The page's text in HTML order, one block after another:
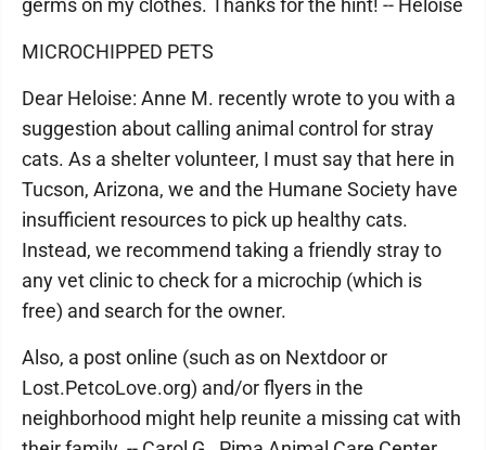
germs on my clothes. Thanks for the hint! -- Heloise
MICROCHIPPED PETS
Dear Heloise: Anne M. recently wrote to you with a
suggestion about calling animal control for stray
cats. As a shelter volunteer, I must say that here in
Tucson, Arizona, we and the Humane Society have
insufficient resources to pick up healthy cats.
Instead, we recommend taking a friendly stray to
any vet clinic to check for a microchip (which is
free) and search for the owner.
Also, a post online (such as on Nextdoor or
Lost.PetcoLove.org) and/or flyers in the
neighborhood might help reunite a missing cat with